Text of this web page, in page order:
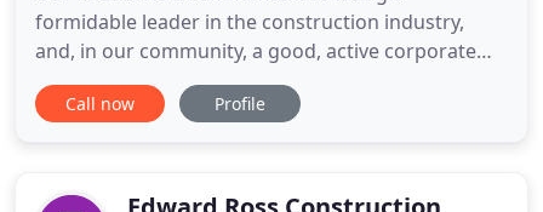
formidable leader in the construction industry,
and, in our community, a good, active corporate
citizen. This pledge encompasses everything in
which we believe. A company dedicated to
It extends to developing and
Call now Profile